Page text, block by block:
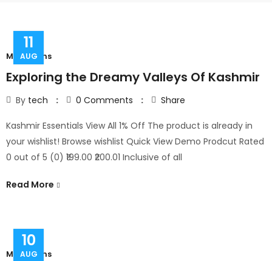
11
AUG
Mountains
Exploring the Dreamy Valleys Of Kashmir
By tech 0 Comments Share
Kashmir Essentials View All 1% Off The product is already in
your wishlist! Browse wishlist Quick View Demo Prodcut Rated
0 out of 5 (0) ₹199.00 ₹200.01 Inclusive of all
Read More
10
AUG
Mountains